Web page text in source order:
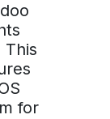
for